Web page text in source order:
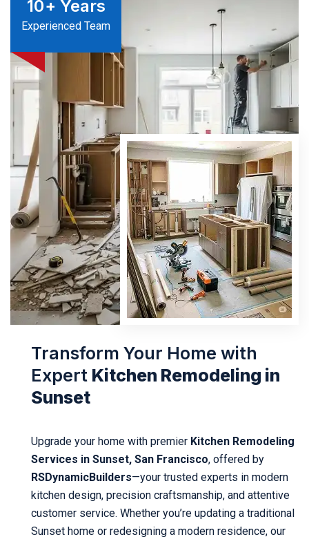
10+ Years
Experienced Team
Transform Your Home with
Expert Kitchen Remodeling in
Sunset
Upgrade your home with premier Kitchen Remodeling
Services in Sunset, San Francisco, offered by
RSDynamicBuilders—your trusted experts in modern
kitchen design, precision craftsmanship, and attentive
customer service. Whether you’re updating a traditional
Sunset home or redesigning a modern residence, our